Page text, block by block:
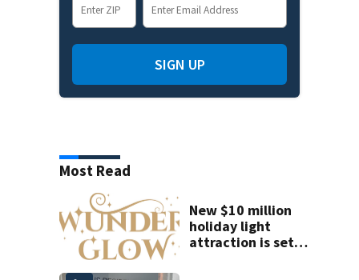
SIGN UP
Most Read
New $10 million
holiday light
attraction is set